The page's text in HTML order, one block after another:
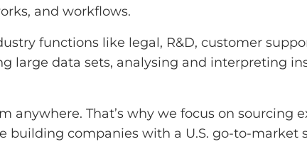
and workflows.
functions like legal, R&D, customer
large data sets, analysing and interpreting
anywhere. That’s why we focus on sourcing
building companies with a U.S. go-to-market